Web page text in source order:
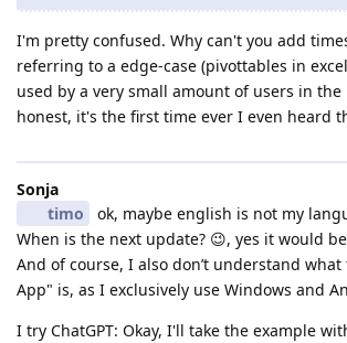
I'm pretty confused. Why can't you add
referring to a edge-case (pivottables in
used by a very small amount of users in the
honest, it's the first time ever I even heard
Sonja
timo
ok, maybe english is not my
When is the next update? 😉, yes it would be
And of course, I also don’t understand
App" is, as I exclusively use Windows and
I try ChatGPT: Okay, I'll take the example